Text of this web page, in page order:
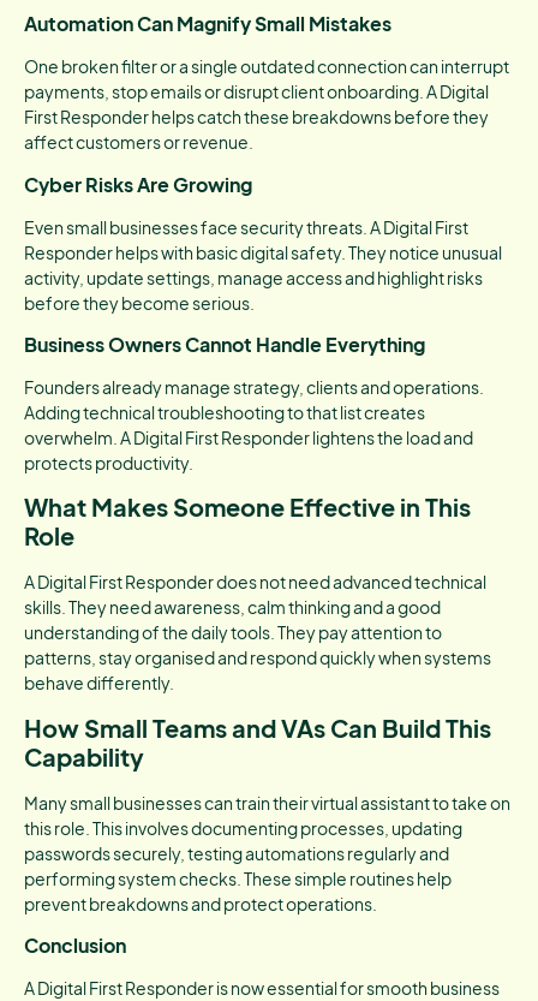
Automation Can Magnify Small Mistakes
One broken filter or a single outdated connection can interrupt
payments, stop emails or disrupt client onboarding. A Digital
First Responder helps catch these breakdowns before they
affect customers or revenue.
Cyber Risks Are Growing
Even small businesses face security threats. A Digital First
Responder helps with basic digital safety. They notice unusual
activity, update settings, manage access and highlight risks
before they become serious.
Business Owners Cannot Handle Everything
Founders already manage strategy, clients and operations.
Adding technical troubleshooting to that list creates
overwhelm. A Digital First Responder lightens the load and
protects productivity.
What Makes Someone Effective in This
Role
A Digital First Responder does not need advanced technical
skills. They need awareness, calm thinking and a good
understanding of the daily tools. They pay attention to
patterns, stay organised and respond quickly when systems
behave differently.
How Small Teams and VAs Can Build This
Capability
Many small businesses can train their virtual assistant to take on
this role. This involves documenting processes, updating
passwords securely, testing automations regularly and
performing system checks. These simple routines help
prevent breakdowns and protect operations.
Conclusion
A Digital First Responder is now essential for smooth business